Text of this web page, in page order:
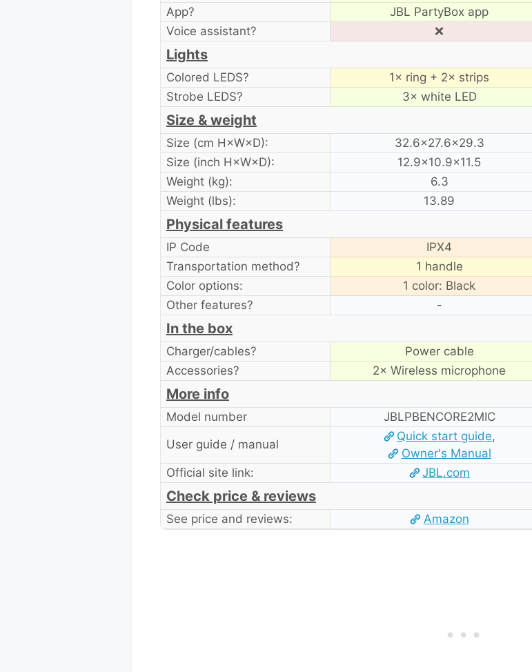
App?
JBL PartyBox app
Voice assistant?
❌
Lights
Colored LEDS? 1× ring + 2× strips
Strobe LEDS?
3× white LED
Size & weight
Size (cm H×W×D): 32.6×27.6×29.3
Size (inch H×W×D):
12.9×10.9×11.5
Weight (kg):
6.3
Weight (lbs):
13.89
Physical features
IP Code IPX4
Transportation method?
1 handle
Color options:
1 color: Black
Other features?
-
In the box
Charger/cables? Power cable
Accessories?
2× Wireless microphone
More info
Model number JBLPBENCORE2MIC
User guide / manual
Quick start guide,
Owner's Manual
Official site link:
JBL.com
Check price & reviews
See price and reviews: Amazon